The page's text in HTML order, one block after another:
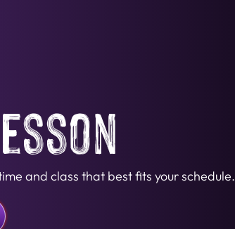
and class that best fits your schedule.